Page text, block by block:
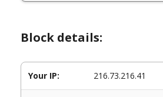
Block details:
Your IP: 216.73.216.41